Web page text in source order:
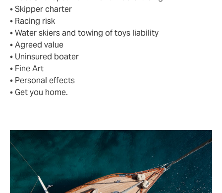
• Skipper charter
• Racing risk
• Water skiers and towing of toys liability
• Agreed value
• Uninsured boater
• Fine Art
• Personal effects
• Get you home.